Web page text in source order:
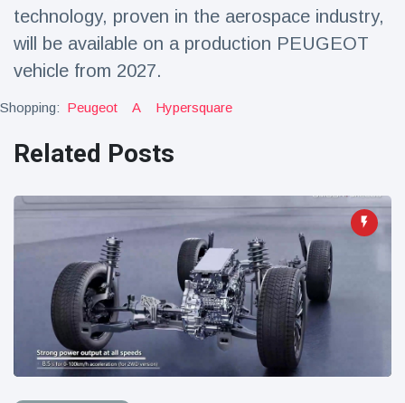
technology, proven in the aerospace industry,
will be available on a production PEUGEOT
vehicle from 2027.
Shopping: Peugeot A Hypersquare
Related Posts